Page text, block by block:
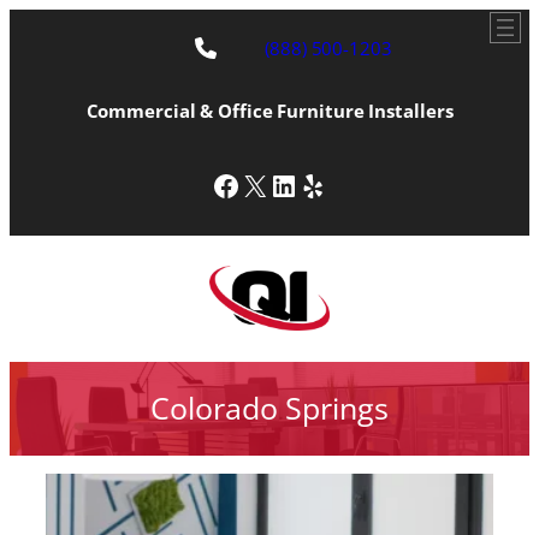
(888) 500-1203
Commercial & Office Furniture Installers
Facebook
X LinkedIn
Yelp
Colorado Springs